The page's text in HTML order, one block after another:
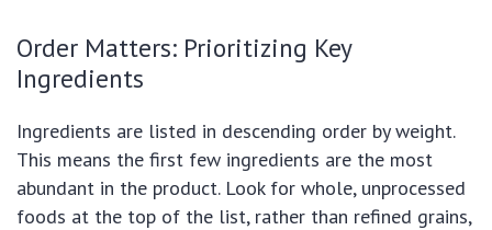
Order Matters: Prioritizing Key
Ingredients
Ingredients are listed in descending order by weight.
This means the first few ingredients are the most
abundant in the product. Look for whole, unprocessed
foods at the top of the list, rather than refined grains,